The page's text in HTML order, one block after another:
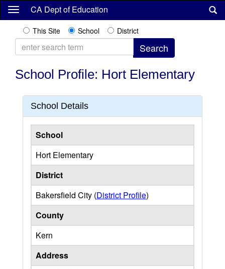
Skip
content
CA Dept of Education
This Site School District
School Profile: Hort Elementary
School Details
School
Hort Elementary
District
Bakersfield City (District Profile)
County
Kern
Address